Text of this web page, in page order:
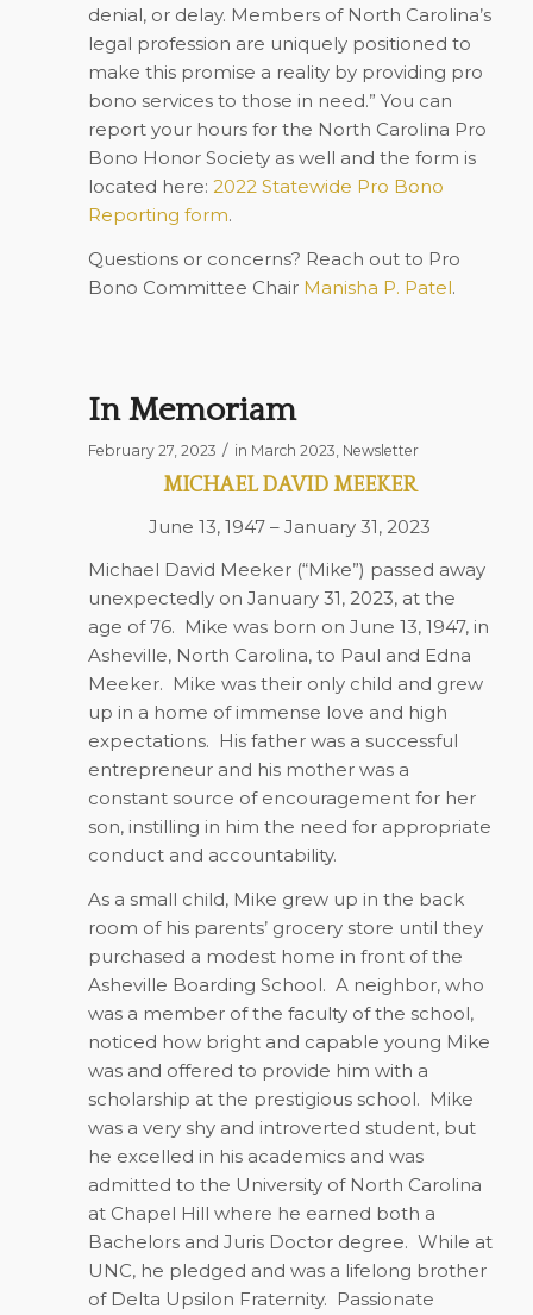
denial, or delay. Members of North Carolina’s
legal profession are uniquely positioned to
make this promise a reality by providing pro
bono services to those in need.” You can
report your hours for the North Carolina Pro
Bono Honor Society as well and the form is
located here: 2022 Statewide Pro Bono
Reporting form.
Questions or concerns? Reach out to Pro
Bono Committee Chair Manisha P. Patel.
In Memoriam
February 27, 2023 / in March 2023 Newsletter
MICHAEL DAVID MEEKER
June 13, 1947 – January 31, 2023
Michael David Meeker (“Mike”) passed away
unexpectedly on January 31, 2023, at the
age of 76. Mike was born on June 13, 1947, in
Asheville, North Carolina, to Paul and Edna
Meeker. Mike was their only child and grew
up in a home of immense love and high
expectations. His father was a successful
entrepreneur and his mother was a
constant source of encouragement for her
son, instilling in him the need for appropriate
conduct and accountability.
As a small child, Mike grew up in the back
room of his parents’ grocery store until they
purchased a modest home in front of the
Asheville Boarding School. A neighbor, who
was a member of the faculty of the school,
noticed how bright and capable young Mike
was and offered to provide him with a
scholarship at the prestigious school. Mike
was a very shy and introverted student, but
he excelled in his academics and was
admitted to the University of North Carolina
at Chapel Hill where he earned both a
Bachelors and Juris Doctor degree. While at
UNC, he pledged and was a lifelong brother
of Delta Upsilon Fraternity. Passionate